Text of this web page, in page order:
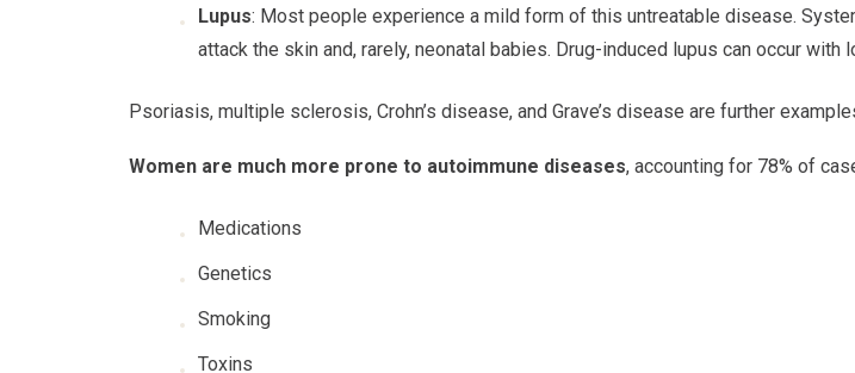
Lupus: Most people experience a mild form of this untreatable disease.
attack the skin and, rarely, neonatal babies. Drug-induced lupus can occur with
Psoriasis, multiple sclerosis, Crohn’s disease, and Grave’s disease are further
Women are much more prone to autoimmune diseases, accounting for 78% of
Medications
Genetics
Smoking
Toxins